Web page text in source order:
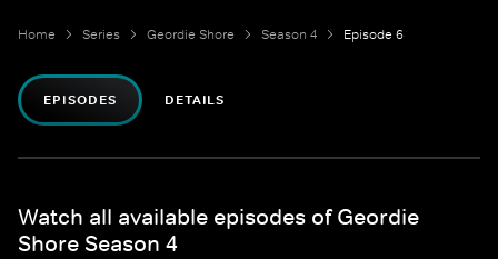
Home Series Geordie Shore Season 4 Episode 6
EPISODES DETAILS
Watch all available episodes of Geordie
Shore Season 4